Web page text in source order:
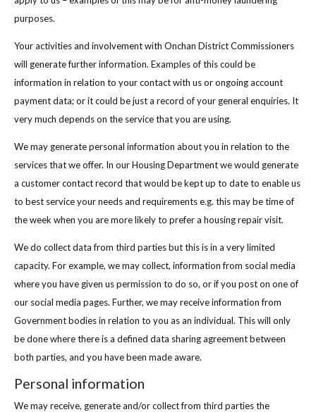
purposes.
Your activities and involvement with Onchan District Commissioners
will generate further information. Examples of this could be
information in relation to your contact with us or ongoing account
payment data; or it could be just a record of your general enquiries. It
very much depends on the service that you are using.
We may generate personal information about you in relation to the
services that we offer. In our Housing Department we would generate
a customer contact record that would be kept up to date to enable us
to best service your needs and requirements e.g. this may be time of
the week when you are more likely to prefer a housing repair visit.
We do collect data from third parties but this is in a very limited
capacity. For example, we may collect, information from social media
where you have given us permission to do so, or if you post on one of
our social media pages. Further, we may receive information from
Government bodies in relation to you as an individual. This will only
be done where there is a defined data sharing agreement between
both parties, and you have been made aware.
Personal information
We may receive, generate and/or collect from third parties the